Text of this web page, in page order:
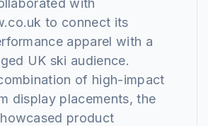
with
to connect its
apparel with a
UK ski audience.
of high-impact
display placements, the
product